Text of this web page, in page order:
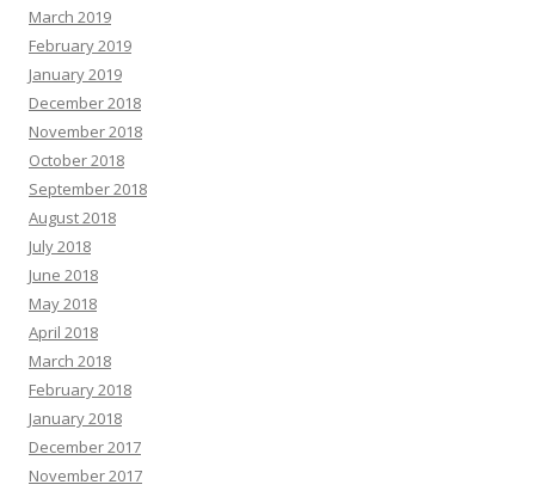
March 2019
February 2019
January 2019
December 2018
November 2018
October 2018
September 2018
August 2018
July 2018
June 2018
May 2018
April 2018
March 2018
February 2018
January 2018
December 2017
November 2017